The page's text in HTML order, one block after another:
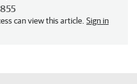
can view this article. Sign in